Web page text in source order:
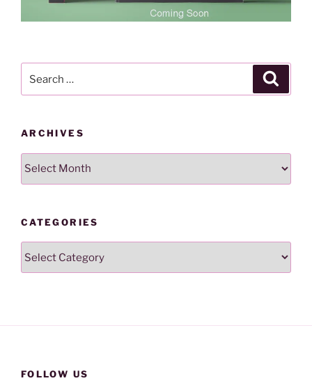
for:
ARCHIVES
Archives
CATEGORIES
FOLLOW US